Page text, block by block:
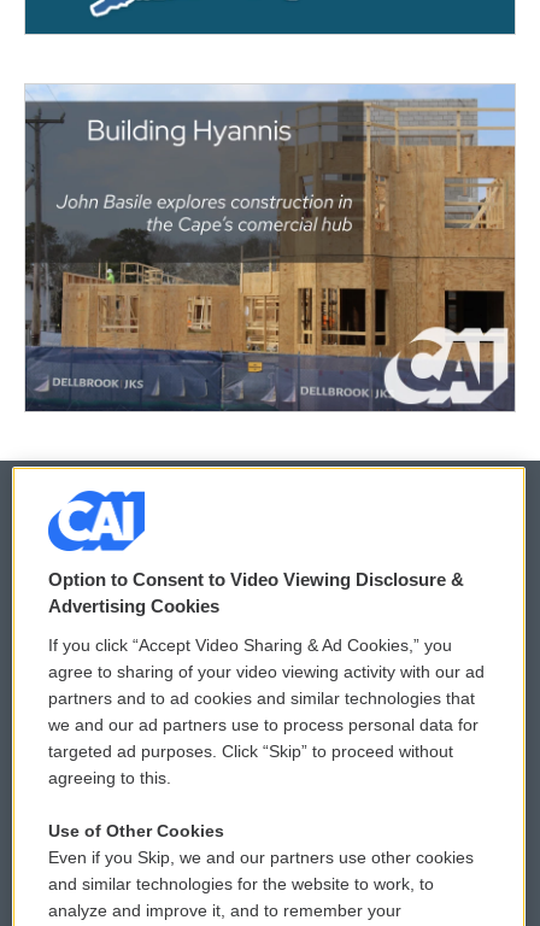
© 2026
Privacy and Terms
Comments Policy
Donor Privacy Policy
Contact Us
Reports and Filings
Employment
WCAI eNews Sign Up
Submit a PSA
Vehicle Donation
Public File Assistance
FCC Public Files
Option to Consent to Video Viewing Disclosure &
Advertising Cookies
If you click “Accept Video Sharing & Ad Cookies,” you
agree to sharing of your video viewing activity with our ad
partners and to ad cookies and similar technologies that
we and our ad partners use to process personal data for
targeted ad purposes. Click “Skip” to proceed without
agreeing to this.
Use of Other Cookies
Even if you Skip, we and our partners use other cookies
and similar technologies for the website to work, to
analyze and improve it, and to remember your